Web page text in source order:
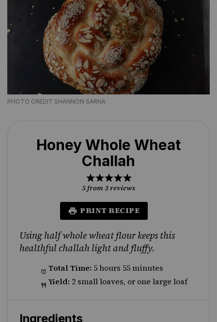
PHOTO CREDIT SHANNON SARNA
Honey Whole Wheat
Challah
5
Stars
4
Stars
3
Stars
2
Stars
1
Star
5from3reviews
PRINT RECIPE
Using half whole wheat flour keeps this
healthful challah light and fluffy.
Total Time: 5 hours 55 minutes
Yield: 2 small loaves, or one large loaf
Ingredients